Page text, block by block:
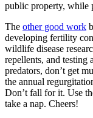
public property, while
The other good work
developing fertility
wildlife disease
repellents, and testing
predators, don’t get
the annual
Don’t fall for it. Use
take a nap. Cheers!